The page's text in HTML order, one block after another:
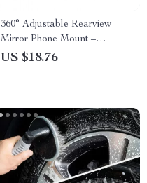
360° Adjustable Rearview
Mirror Phone Mount –
Universal Fit Car Phone
US $18.76